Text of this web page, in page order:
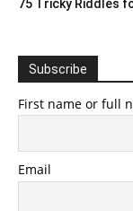
75 Tricky Riddles
Subscribe
First name or full
Email